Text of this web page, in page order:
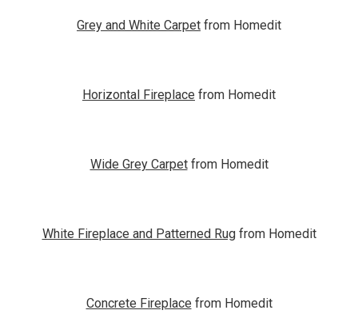
Grey and White Carpet from Homedit
Horizontal Fireplace from Homedit
Wide Grey Carpetfrom Homedit
White Fireplace and Patterned Rugfrom Homedit
Concrete Fireplace from Homedit